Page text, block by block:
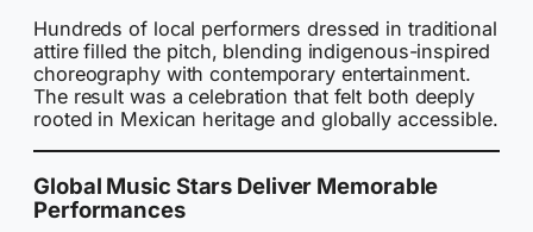
Hundreds of local performers dressed in traditional
attire filled the pitch, blending indigenous-inspired
choreography with contemporary entertainment.
The result was a celebration that felt both deeply
rooted in Mexican heritage and globally accessible.
Global Music Stars Deliver Memorable
Performances